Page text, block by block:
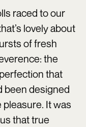
raced to our
lovely about
of fresh
the
that
been designed
It was
that true